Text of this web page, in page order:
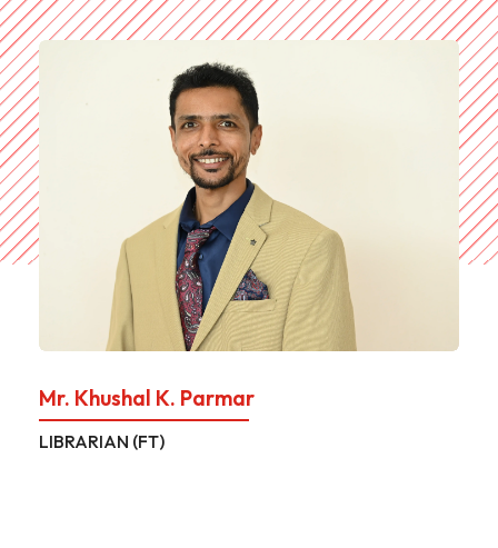
Mr. Khushal K. Parmar
LIBRARIAN (FT)